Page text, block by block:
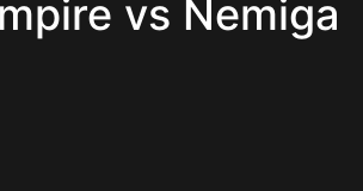
vs Nemiga